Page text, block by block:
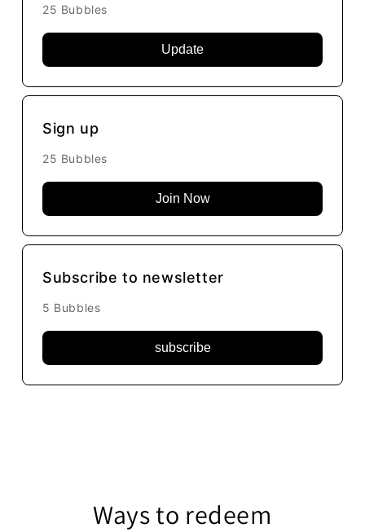
25 Bubbles
Update
Sign up
25 Bubbles
Join Now
Subscribe to newsletter
5 Bubbles
subscribe
Ways to redeem